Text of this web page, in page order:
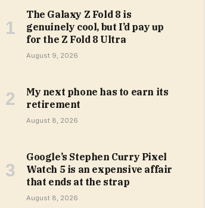
The Galaxy Z Fold 8 is
genuinely cool, but I’d pay up
for the Z Fold 8 Ultra
August 9, 2026
My next phone has to earn its
retirement
August 8, 2026
Google’s Stephen Curry Pixel
Watch 5 is an expensive affair
that ends at the strap
August 8, 2026